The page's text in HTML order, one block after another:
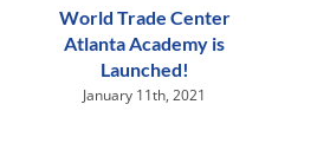
World Trade Center
Atlanta Academy is
Launched!
January 11th, 2021